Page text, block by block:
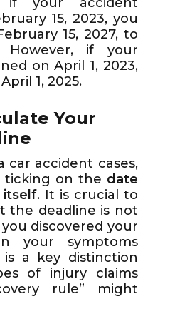
if your accident
15, 2023, you
15, 2027, to
if your
on April 1, 2023,
1, 2025.
Your
car accident cases,
ticking on the date
itself. It is crucial to
the deadline is not
discovered your
your symptoms
is a key distinction
of injury claims
rule” might